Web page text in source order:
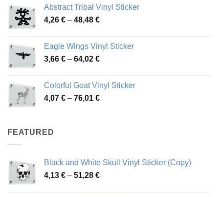
3,70 €
through
Abstract Tribal Vinyl Sticker
4,26 € – 48,48 €Price
through
48,48 €
Eagle Wings Vinyl Sticker
3,66 € – 64,02 €Price
through
64,02 €
Colorful Goat Vinyl Sticker
4,07 € – 76,01 €Price
FEATURED
Black and White Skull Vinyl Sticker (Copy)
4,13 € – 51,28 €Price